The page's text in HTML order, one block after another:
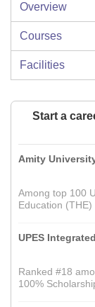
Overview
Courses
Facilities
Start a
Amity
Among top 100
Education
UPES
Ranked #18
100%